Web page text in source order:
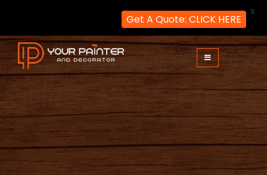
Skip
to
content
Your Painter and Decorator
Painters and Decorators in London
Get A Quote: CLICK HERE
X